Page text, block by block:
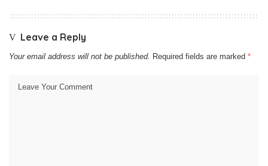
Leave a Reply
Your email address will not be published. Required fields are marked *